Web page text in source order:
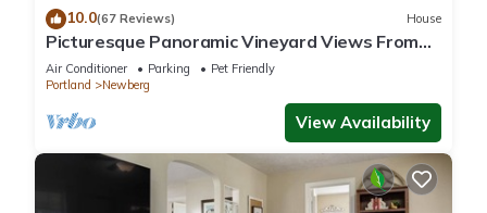
10.0(67 Reviews) House
Picturesque Panoramic Vineyard Views From
Home and Hot Tub, Pet Friendly, Private, Fire-
Pit, BBQ
Air Conditioner Parking
Pet Friendly
Portland
Newberg
View Availability